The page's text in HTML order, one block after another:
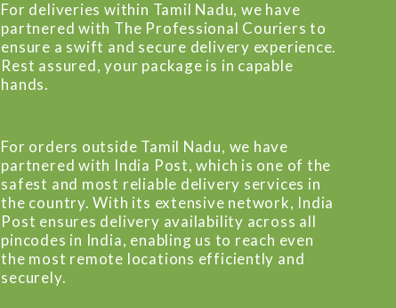
For deliveries within Tamil Nadu, we have
partnered with The Professional Couriers to
ensure a swift and secure delivery experience.
Rest assured, your package is in capable
hands.
For orders outside Tamil Nadu, we have
partnered with India Post, which is one of the
safest and most reliable delivery services in
the country. With its extensive network, India
Post ensures delivery availability across all
pincodes in India, enabling us to reach even
the most remote locations efficiently and
securely.